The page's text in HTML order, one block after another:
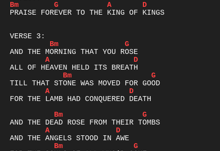
Bm
G A
D
PRAISE FOREVER TO THE KING OF KINGS
Bm
G
A
D
Bm
G
A
D
FOR THE LAMB HAD CONQUERED DEATH
Bm
G
A
D
Bm
G